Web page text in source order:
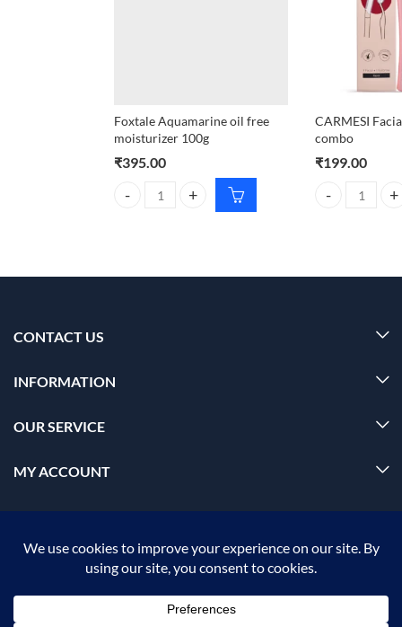
Foxtale Aquamarine oil free
moisturizer 100g
₹395.00
Foxtale Aquamarine oil free moisturizer 100g
CARMESI
combo
₹199.00
CARMESI
CONTACT US
INFORMATION
OUR SERVICE
MY ACCOUNT